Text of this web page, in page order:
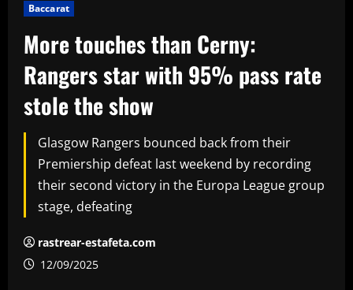
Baccarat
More touches than Cerny:
Rangers star with 95% pass rate
stole the show
Glasgow Rangers bounced back from their
Premiership defeat last weekend by recording
their second victory in the Europa League group
stage, defeating
rastrear-estafeta.com
12/09/2025